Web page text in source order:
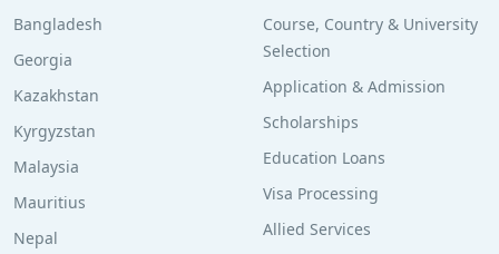
Bangladesh
Georgia
Kazakhstan
Kyrgyzstan
Malaysia
Mauritius
Nepal
Course, Country & University
Selection
Application & Admission
Scholarships
Education Loans
Visa Processing
Allied Services